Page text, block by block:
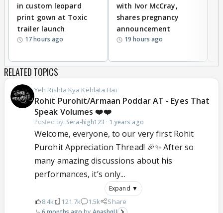
in custom leopard
print gown at Toxic
trailer launch
17 hours ago
with Ivor McCray,
shares pregnancy
announcement
19 hours ago
RELATED TOPICS
Yeh Rishta Kya Kehlata Hai
Rohit Purohit/Armaan Poddar AT - Eyes That
Speak Volumes ❤️❤️
Posted by: Sera-high123 · 1 years ago
Welcome, everyone, to our very first Rohit
Purohit Appreciation Thread! 🎉✨ After so
many amazing discussions about his
performances, it’s only...
Expand ▼
8.4k 121.7k 1.5k Share